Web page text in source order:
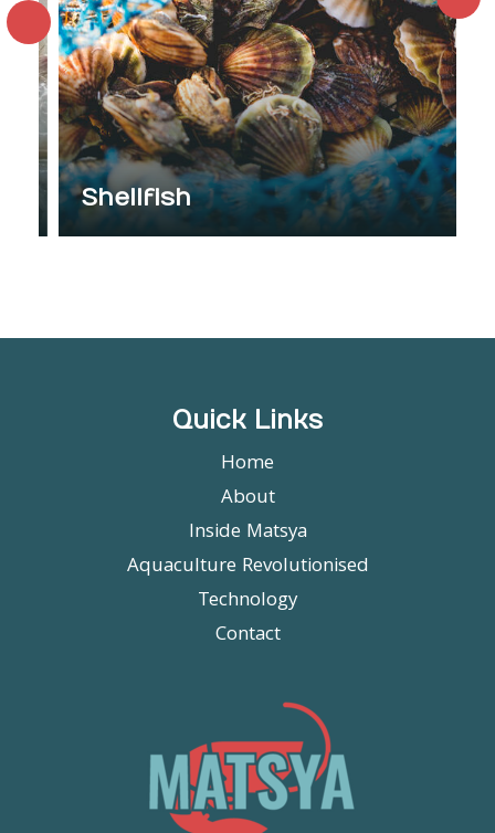
Shellfish
Quick Links
Home
About
Inside Matsya
Aquaculture Revolutionised
Technology
Contact